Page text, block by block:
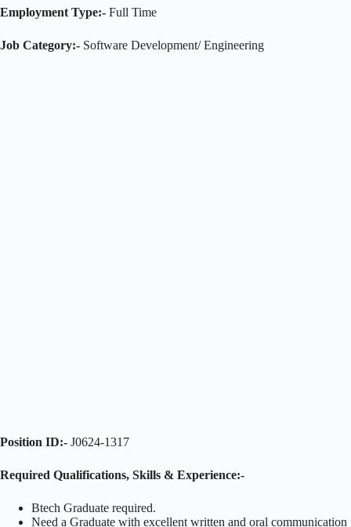
Employment Type:- Full Time
Job Category:- Software Development/ Engineering
Position ID:- J0624-1317
Required Qualifications, Skills & Experience:-
Btech Graduate required.
Need a Graduate with excellent written and oral communication